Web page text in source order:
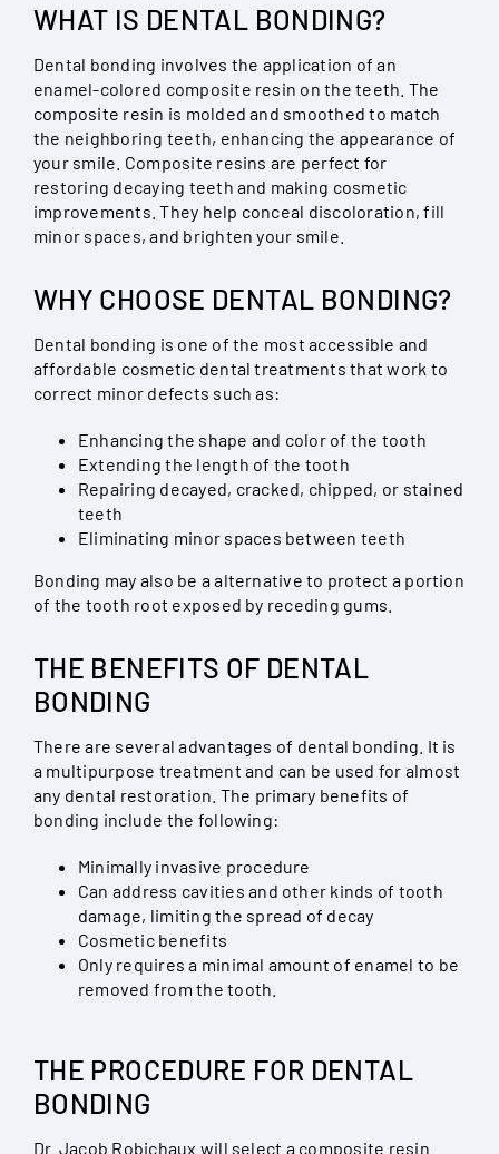
WHAT IS DENTAL BONDING?
Dental bonding involves the application of an
enamel-colored composite resin on the teeth. The
composite resin is molded and smoothed to match
the neighboring teeth, enhancing the appearance of
your smile. Composite resins are perfect for
restoring decaying teeth and making cosmetic
improvements. They help conceal discoloration, fill
minor spaces, and brighten your smile.
WHY CHOOSE DENTAL BONDING?
Dental bonding is one of the most accessible and
affordable cosmetic dental treatments that work to
correct minor defects such as:
Enhancing the shape and color of the tooth
Extending the length of the tooth
Repairing decayed, cracked, chipped, or stained
teeth
Eliminating minor spaces between teeth
Bonding may also be a alternative to protect a portion
of the tooth root exposed by receding gums.
THE BENEFITS OF DENTAL
BONDING
There are several advantages of dental bonding. It is
a multipurpose treatment and can be used for almost
any dental restoration. The primary benefits of
bonding include the following:
Minimally invasive procedure
Can address cavities and other kinds of tooth
damage, limiting the spread of decay
Cosmetic benefits
Only requires a minimal amount of enamel to be
removed from the tooth.
THE PROCEDURE FOR DENTAL
BONDING
Dr. Jacob Robichaux will select a composite resin